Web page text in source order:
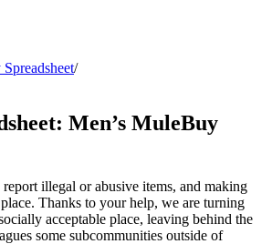
/
Men’s MuleBuy
illegal or abusive items, and making
Thanks to your help, we are turning
acceptable place, leaving behind the
some subcommunities outside of